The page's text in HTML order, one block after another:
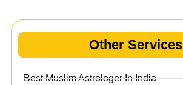
Other Services
Best Muslim Astrologer In India